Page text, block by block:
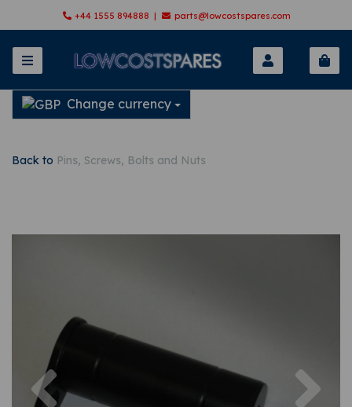
+44 1555 894888 | parts@lowcostspares.com
Change currency
Back to Pins, Screws, Bolts and Nuts
Previous